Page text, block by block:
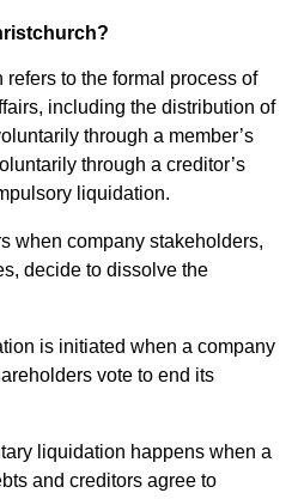
to the formal process of
including the distribution of
through a member’s
through a creditor’s
liquidation.
when company stakeholders,
decide to dissolve the
is initiated when a company
vote to end its
liquidation happens when a
and creditors agree to